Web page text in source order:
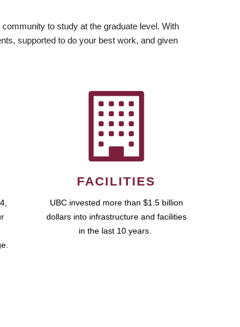
to study at the graduate level. With
supported to do your best work, and given
FACILITIES
UBC invested more than $1.5 billion
dollars into infrastructure and facilities
in the last 10 years.